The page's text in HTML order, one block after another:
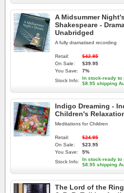
A Midsummer
Shakespeare -
Unabridged
A fully dramatised recording
Retail:
$42.95
On Sale:
$39.95
You Save:
7%
Stock Info:
In stock-ready to
$8.95 shipping
Indigo Dreaming -
Children's
Meditations for Children
Retail:
$24.95
On Sale:
$23.95
You Save:
5%
Stock Info:
In stock-ready to
$8.95 shipping
The Lord of the